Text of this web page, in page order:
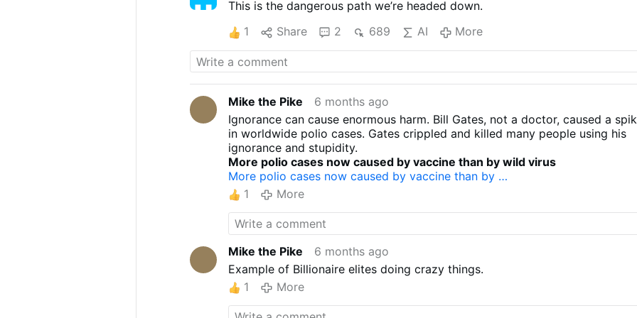
This is the dangerous path we’re headed down.
1
Share 2 689 AI More
Mike the Pike
6 months ago
Ignorance can cause enormous harm. Bill Gates, not a doctor, caused a
in worldwide polio cases. Gates crippled and killed many people using his
ignorance and stupidity.
More polio cases now caused by vaccine than by wild virus
More polio cases now caused by vaccine than by …
1
More
Mike the Pike
6 months ago
Example of Billionaire elites doing crazy things.
1
More